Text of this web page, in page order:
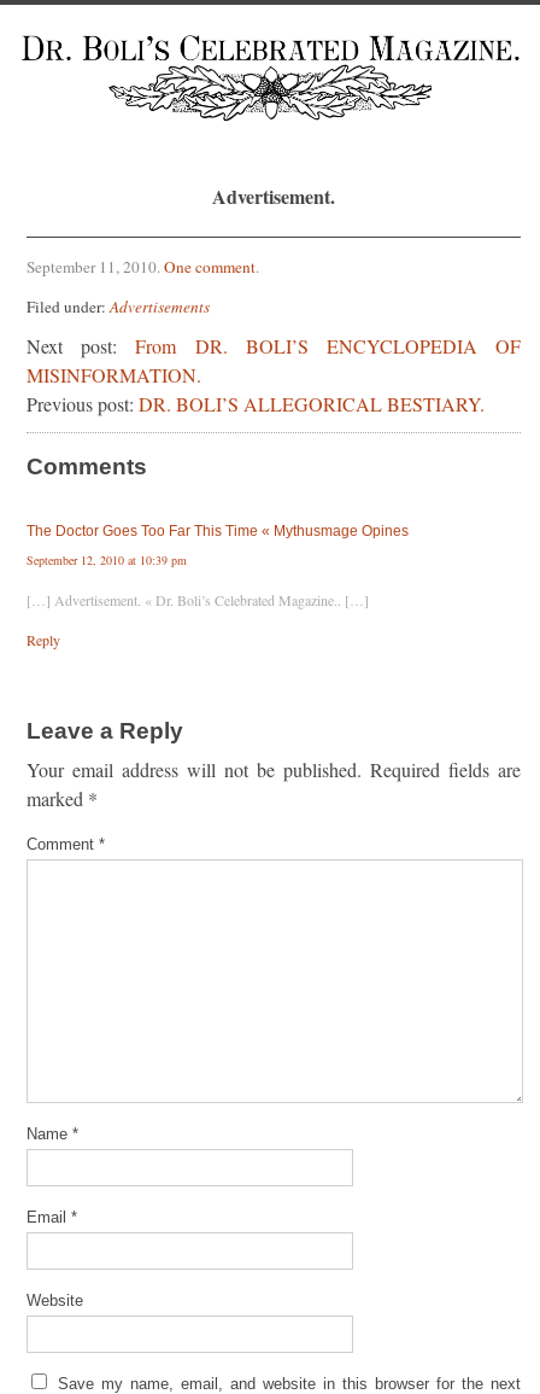
Advertisement.
September 11, 2010.One comment.
Filed under:Advertisements
Next post:From DR. BOLI’S ENCYCLOPEDIA OF
MISINFORMATION.
Previous post: DR. BOLI’S ALLEGORICAL BESTIARY.
Comments
The Doctor Goes Too Far This Time « Mythusmage Opines
September 12, 2010 at 10:39 pm
[…] Advertisement. « Dr. Boli’s Celebrated Magazine.. […]
Reply
Leave a Reply
Your email address will not be published. Required fields are
marked *
Comment *
Name *
Email *
Website
Save my name, email, and website in this browser for the next